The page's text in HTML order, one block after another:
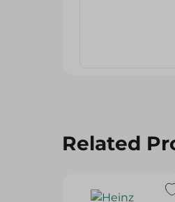
Related